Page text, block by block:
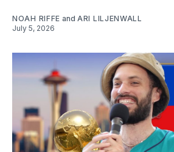
NOAH RIFFE and ARI LILJENWALL
July 5, 2026